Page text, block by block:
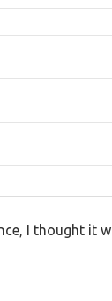
I thought it